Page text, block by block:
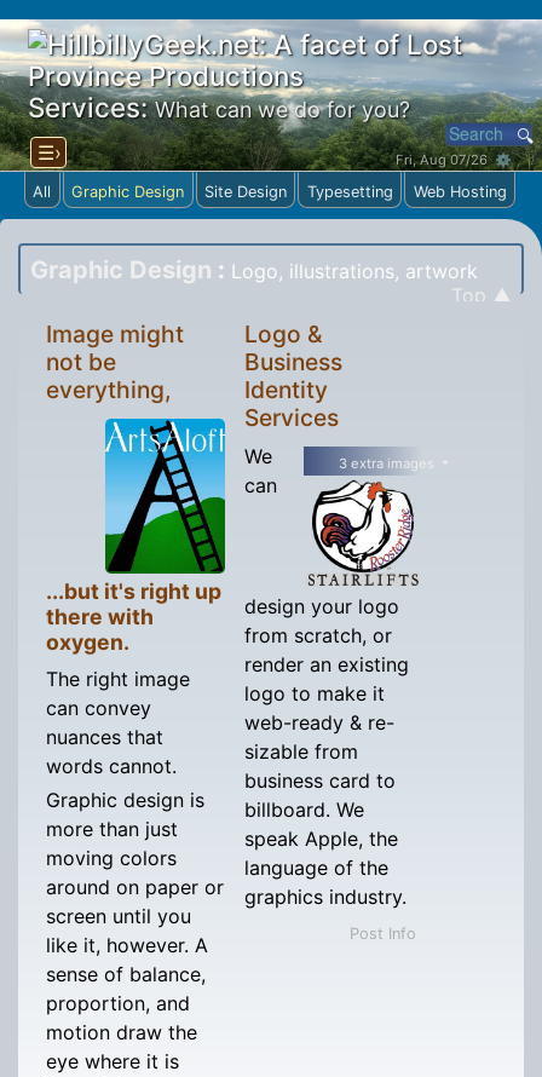
Services:What can we do for you?
☰› Fri, Aug 07/26 ⚙
All Graphic Design Site Design Typesetting Web Hosting
Graphic Design : Logo, illustrations, artwork
Top ▲
Image might
not be
everything,
...but it's right up
there with
oxygen.
The right image
can convey
nuances that
words cannot.
Graphic design is
more than just
moving colors
around on paper or
screen until you
like it, however. A
sense of balance,
proportion, and
motion draw the
eye where it is
Logo &
Business
Identity
Services
3 extra images
We
can
design your logo
from scratch, or
render an existing
logo to make it
web-ready & re-
sizable from
business card to
billboard. We
speak Apple, the
language of the
graphics industry.
Post Info